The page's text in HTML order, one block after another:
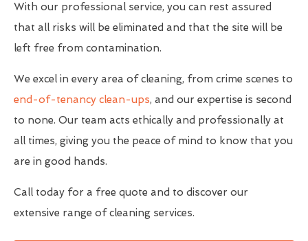
With our professional service, you can rest assured
that all risks will be eliminated and that the site will be
left free from contamination.
We excel in every area of cleaning, from crime scenes to
end-of-tenancy clean-ups, and our expertise is second
to none. Our team acts ethically and professionally at
all times, giving you the peace of mind to know that you
are in good hands.
Call today for a free quote and to discover our
extensive range of cleaning services.